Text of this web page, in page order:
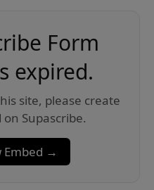
Form
expired.
site, please create
Supascribe.
Embed →